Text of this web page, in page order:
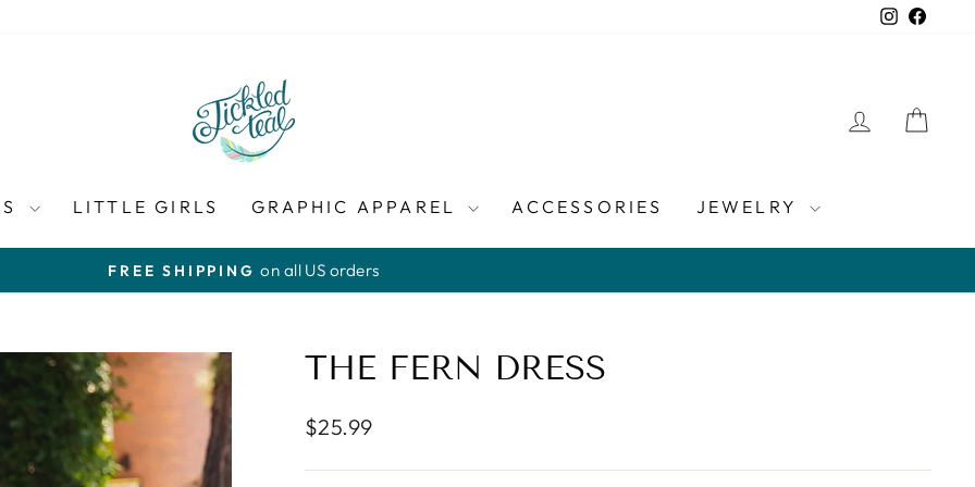
Instagram
LOG IN
LITTLE GIRLS GRAPHIC APPAREL ACCESSORIES JEWELRY
Pause
FREE SHIPPING on all US orders
THE FERN DRESS
Regular
$25.99